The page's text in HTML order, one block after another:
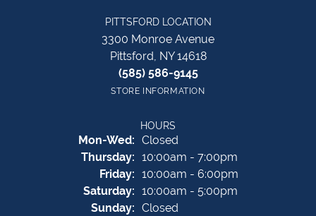
PITTSFORD LOCATION
3300 Monroe Avenue
Pittsford, NY 14618
(585) 586-9145
STORE INFORMATION
HOURS
Mon-Wed:Monday - Wednesday:
Closed
Thursday: 10:00am - 7:00pm
Friday: 10:00am - 6:00pm
Saturday: 10:00am - 5:00pm
Sunday: Closed